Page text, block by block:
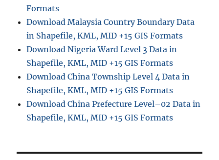
Formats
Download Malaysia Country Boundary Data
in Shapefile, KML, MID +15 GIS Formats
Download Nigeria Ward Level 3 Data in
Shapefile, KML, MID +15 GIS Formats
Download China Township Level 4 Data in
Shapefile, KML, MID +15 GIS Formats
Download China Prefecture Level–02 Data in
Shapefile, KML, MID +15 GIS Formats